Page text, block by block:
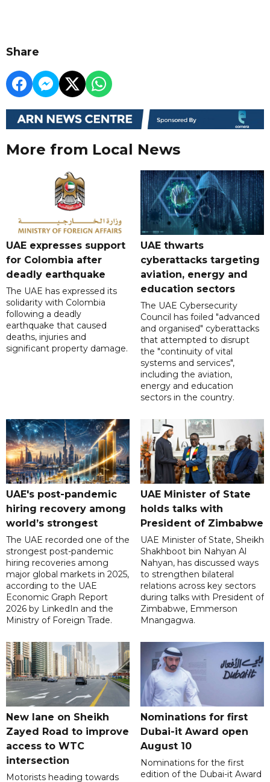
Share
More from Local News
UAE expresses support
for Colombia after
deadly earthquake
The UAE has expressed its
solidarity with Colombia
following a deadly
earthquake that caused
deaths, injuries and
significant property damage.
UAE thwarts
cyberattacks targeting
aviation, energy and
education sectors
The UAE Cybersecurity
Council has foiled "advanced
and organised" cyberattacks
that attempted to disrupt
the "continuity of vital
systems and services",
including the aviation,
energy and education
sectors in the country.
UAE's post-pandemic
hiring recovery among
world’s strongest
The UAE recorded one of the
strongest post-pandemic
hiring recoveries among
major global markets in 2025,
according to the UAE
Economic Graph Report
2026 by LinkedIn and the
Ministry of Foreign Trade.
UAE Minister of State
holds talks with
President of Zimbabwe
UAE Minister of State, Sheikh
Shakhboot bin Nahyan Al
Nahyan, has discussed ways
to strengthen bilateral
relations across key sectors
during talks with President of
Zimbabwe, Emmerson
Mnangagwa.
New lane on Sheikh
Zayed Road to improve
access to WTC
intersection
Motorists heading towards
Nominations for first
Dubai-it Award open
August 10
Nominations for the first
edition of the Dubai-it Award